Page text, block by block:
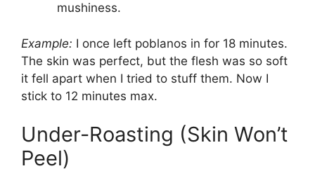
mushiness.
Example: I once left poblanos in for 18 minutes.
The skin was perfect, but the flesh was so soft
it fell apart when I tried to stuff them. Now I
stick to 12 minutes max.
Under-Roasting (Skin Won’t
Peel)